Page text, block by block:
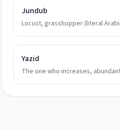
Jundub
Locust, grasshopper (literal
Yazid
The one who increases,